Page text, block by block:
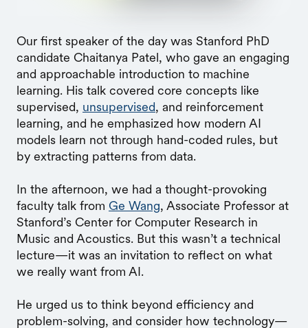
Our first speaker of the day was Stanford PhD
candidate Chaitanya Patel, who gave an engaging
and approachable introduction to machine
learning. His talk covered core concepts like
supervised, unsupervised, and reinforcement
learning, and he emphasized how modern AI
models learn not through hand-coded rules, but
by extracting patterns from data.
In the afternoon, we had a thought-provoking
faculty talk from Ge Wang, Associate Professor at
Stanford’s Center for Computer Research in
Music and Acoustics. But this wasn’t a technical
lecture—it was an invitation to reflect on what
we really want from AI.
He urged us to think beyond efficiency and
problem-solving, and consider how technology—